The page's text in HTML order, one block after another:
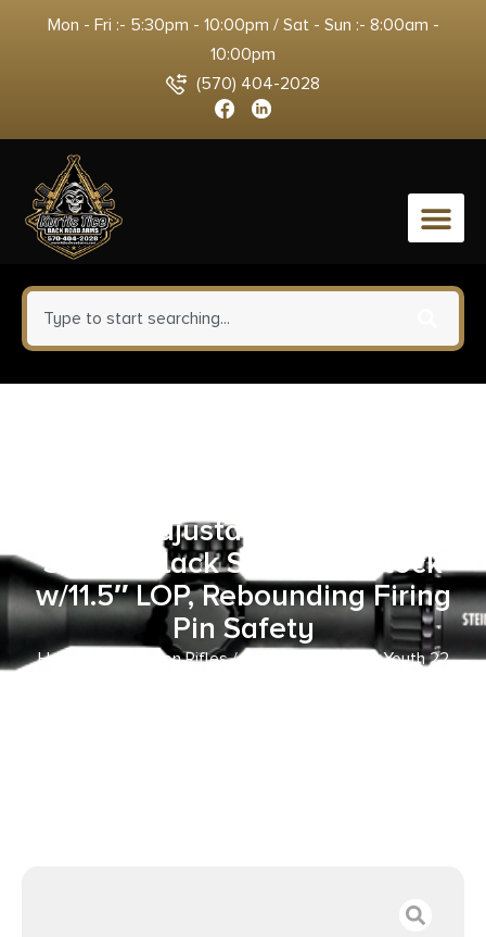
Mon - Fri :- 5:30pm - 10:00pm / Sat - Sun :- 8:00am -
10:00pm
(570) 404-2028
0
Front/Adjustable Rear Peep
Sights, Black Synthetic Stock
w/11.5″ LOP, Rebounding Firing
Pin Safety
Home Bolt Action Rifles/ Crickett KSA2280 Youth 22